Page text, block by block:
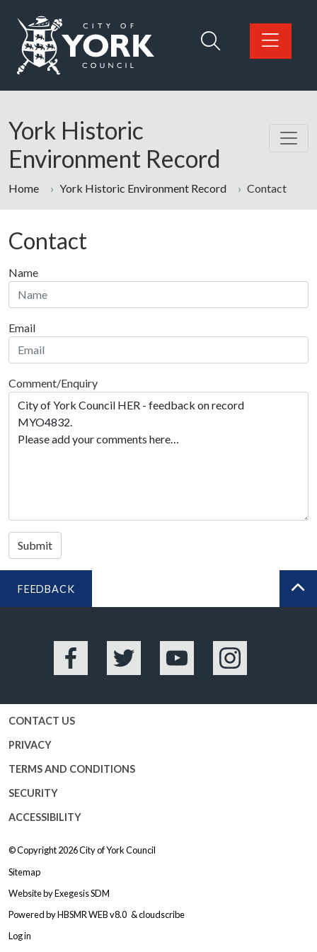
Logo: Visit the City of York Council home page
York Historic
Environment Record
Home York Historic Environment Record Contact
Contact
Name
Email
Comment/Enquiry
Submit
FEEDBACK
Facebook Twitter YouTube Instagram
CONTACT US
PRIVACY
TERMS AND CONDITIONS
SECURITY
ACCESSIBILITY
© Copyright 2026City of York Council
Sitemap
Website byExegesis SDM
Powered byHBSMR WEB v8.0 &cloudscribe
Log in